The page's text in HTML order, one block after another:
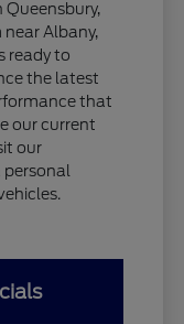
Queensbury,
near Albany,
ready to
the latest
that
our current
our
personal